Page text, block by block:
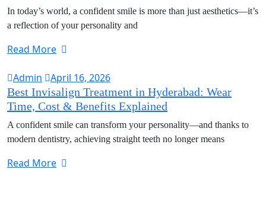
In today’s world, a confident smile is more than just aesthetics—it’s
a reflection of your personality and
Read More
Admin
April 16, 2026
Best Invisalign Treatment in Hyderabad: Wear
Time, Cost & Benefits Explained
A confident smile can transform your personality—and thanks to
modern dentistry, achieving straight teeth no longer means
Read More